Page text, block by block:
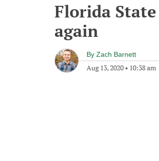
Florida
again
By Zach Barnett
Aug 13, 2020 • 10:38 am